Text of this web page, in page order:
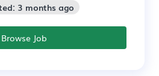
3 months ago
Browse Job